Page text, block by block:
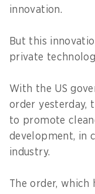
innovation.
But this
private
With the US
order yesterday,
to promote
development, in
industry.
The order, which